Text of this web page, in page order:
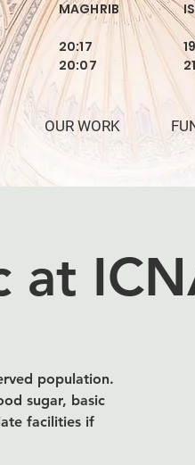
MAGHRIB
20:17
20:07
OUR WORK
at
population.
sugar, basic
facilities if